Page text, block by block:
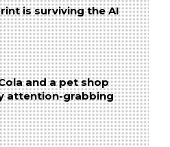
is surviving the AI
and a pet shop
attention-grabbing